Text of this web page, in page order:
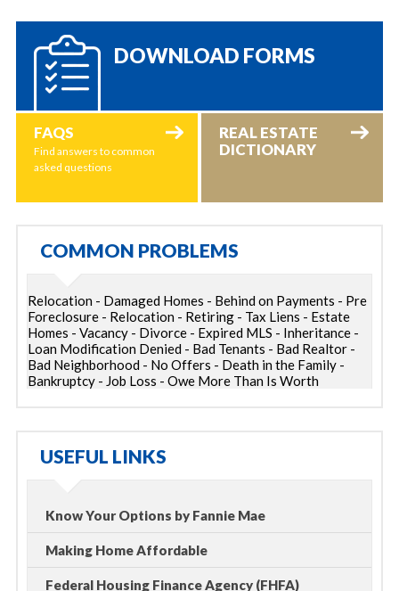
DOWNLOAD FORMS
FAQS
Find answers to common
asked questions
REAL ESTATE
DICTIONARY
COMMON PROBLEMS
Relocation - Damaged Homes - Behind on Payments - Pre
Foreclosure - Relocation - Retiring - Tax Liens - Estate
Homes - Vacancy - Divorce - Expired MLS - Inheritance -
Loan Modification Denied - Bad Tenants - Bad Realtor -
Bad Neighborhood - No Offers - Death in the Family -
Bankruptcy - Job Loss - Owe More Than Is Worth
USEFUL LINKS
Know Your Options by Fannie Mae
Making Home Affordable
Federal Housing Finance Agency (FHFA)